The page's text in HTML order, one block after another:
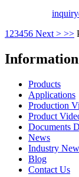
inquiry
1 23456 Next > >>
Information
Products
Applications
Production
Product
Documents
News
Industry
Blog
Contact Us